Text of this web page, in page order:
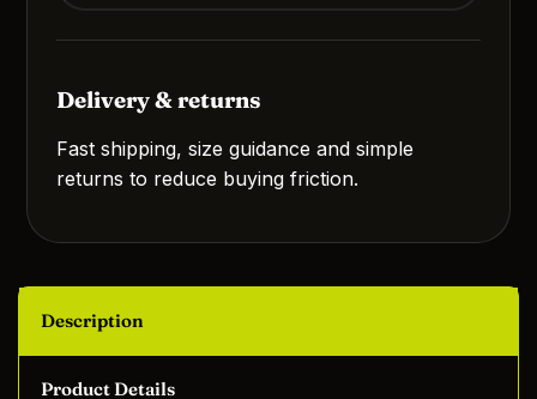
Delivery & returns
Fast shipping, size guidance and simple
returns to reduce buying friction.
Description
Product Details